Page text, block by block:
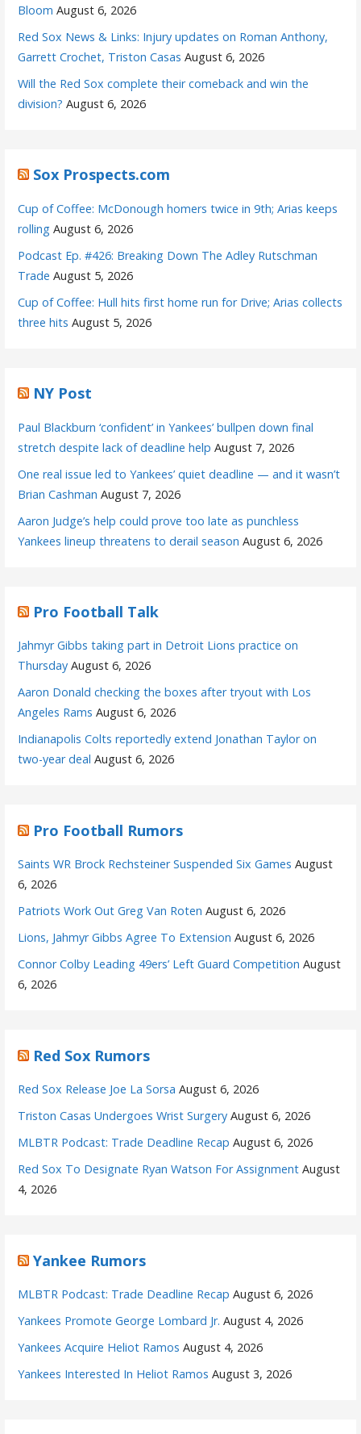
Bloom August 6, 2026
Red Sox News & Links: Injury updates on Roman Anthony,
Garrett Crochet, Triston Casas August 6, 2026
Will the Red Sox complete their comeback and win the
division? August 6, 2026
Sox Prospects.com
Cup of Coffee: McDonough homers twice in 9th; Arias keeps
rolling August 6, 2026
Podcast Ep. #426: Breaking Down The Adley Rutschman
Trade August 5, 2026
Cup of Coffee: Hull hits first home run for Drive; Arias collects
three hits August 5, 2026
NY Post
Paul Blackburn ‘confident’ in Yankees’ bullpen down final
stretch despite lack of deadline help August 7, 2026
One real issue led to Yankees’ quiet deadline — and it wasn’t
Brian Cashman August 7, 2026
Aaron Judge’s help could prove too late as punchless
Yankees lineup threatens to derail season August 6, 2026
Pro Football Talk
Jahmyr Gibbs taking part in Detroit Lions practice on
Thursday August 6, 2026
Aaron Donald checking the boxes after tryout with Los
Angeles Rams August 6, 2026
Indianapolis Colts reportedly extend Jonathan Taylor on
two-year deal August 6, 2026
Pro Football Rumors
Saints WR Brock Rechsteiner Suspended Six Games August
6, 2026
Patriots Work Out Greg Van Roten August 6, 2026
Lions, Jahmyr Gibbs Agree To Extension August 6, 2026
Connor Colby Leading 49ers’ Left Guard Competition August
6, 2026
Red Sox Rumors
Red Sox Release Joe La Sorsa August 6, 2026
Triston Casas Undergoes Wrist Surgery August 6, 2026
MLBTR Podcast: Trade Deadline Recap August 6, 2026
Red Sox To Designate Ryan Watson For Assignment August
4, 2026
Yankee Rumors
MLBTR Podcast: Trade Deadline Recap August 6, 2026
Yankees Promote George Lombard Jr. August 4, 2026
Yankees Acquire Heliot Ramos August 4, 2026
Yankees Interested In Heliot Ramos August 3, 2026